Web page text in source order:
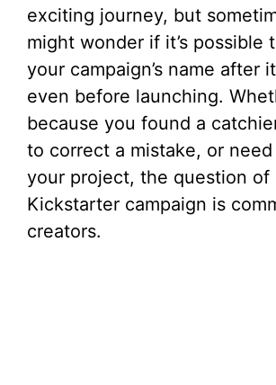
exciting journey, but
might wonder if it’s possible
your campaign’s name after
even before launching.
because you found a
to correct a mistake, or
your project, the question of
Kickstarter campaign is
creators.